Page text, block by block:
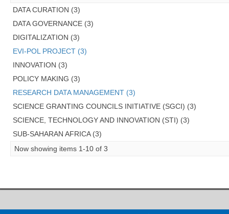
DATA CURATION (3)
DATA GOVERNANCE (3)
DIGITALIZATION (3)
EVI-POL PROJECT (3)
INNOVATION (3)
POLICY MAKING (3)
RESEARCH DATA MANAGEMENT (3)
SCIENCE GRANTING COUNCILS INITIATIVE (SGCI) (3)
SCIENCE, TECHNOLOGY AND INNOVATION (STI) (3)
SUB-SAHARAN AFRICA (3)
Now showing items 1-10 of 3